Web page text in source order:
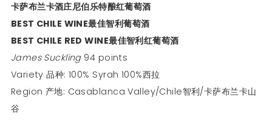
卡萨布兰卡酒庄尼伯乐特酿红葡萄酒
BEST CHILE WINE最佳智利葡萄酒
BEST CHILE RED WINE最佳智利红葡萄酒
James Suckling94 points
Variety 品种: 100% Syrah 100%西拉
Region 产地: Casablanca Valley/Chile智利/卡萨布兰卡山
谷